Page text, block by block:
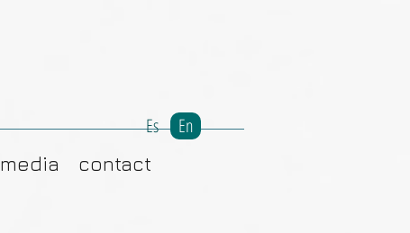
Es En
media contact